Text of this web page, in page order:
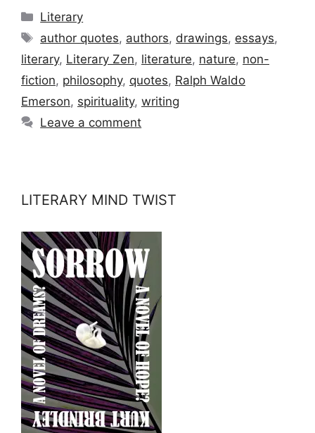
Categories
Literary
Tags
author quotes, authors, drawings, essays,
literary, Literary Zen, literature, nature, non-
fiction, philosophy, quotes, Ralph Waldo
Emerson, spirituality, writing
Leave a comment
LITERARY MIND TWIST